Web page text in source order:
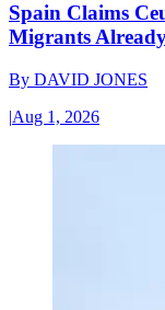
Spain Claims
Migrants
By DAVID JONES
|Aug 1, 2026